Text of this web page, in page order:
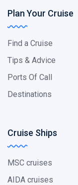
Plan Your Cruise
Find a Cruise
Tips & Advice
Ports Of Call
Destinations
Cruise Ships
MSC cruises
AIDA cruises